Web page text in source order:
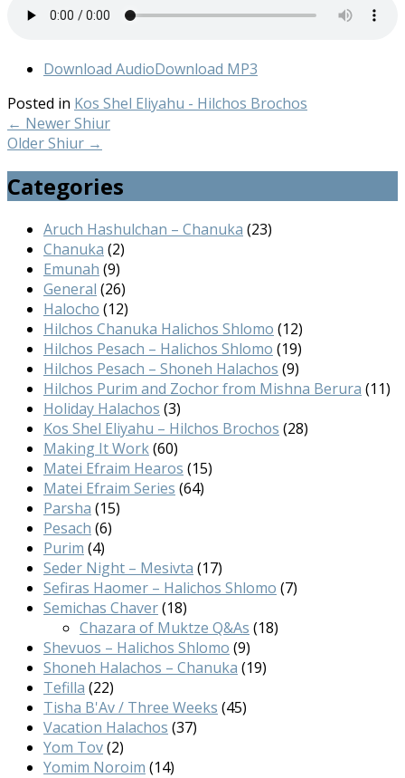
Download AudioDownload MP3
Posted in Kos Shel Eliyahu - Hilchos Brochos
← Newer Shiur
Older Shiur →
Categories
Aruch Hashulchan – Chanuka (23)
Chanuka (2)
Emunah (9)
General (26)
Halocho (12)
Hilchos Chanuka Halichos Shlomo (12)
Hilchos Pesach – Halichos Shlomo (19)
Hilchos Pesach – Shoneh Halachos (9)
Hilchos Purim and Zochor from Mishna Berura (11)
Holiday Halachos (3)
Kos Shel Eliyahu – Hilchos Brochos (28)
Making It Work(60)
Matei Efraim Hearos (15)
Matei Efraim Series (64)
Parsha (15)
Pesach (6)
Purim (4)
Seder Night – Mesivta (17)
Sefiras Haomer – Halichos Shlomo (7)
Semichas Chaver(18)
Chazara of Muktze Q&As (18)
Shevuos – Halichos Shlomo (9)
Shoneh Halachos – Chanuka (19)
Tefilla (22)
Tisha B'Av / Three Weeks (45)
Vacation Halachos (37)
Yom Tov(2)
Yomim Noroim (14)